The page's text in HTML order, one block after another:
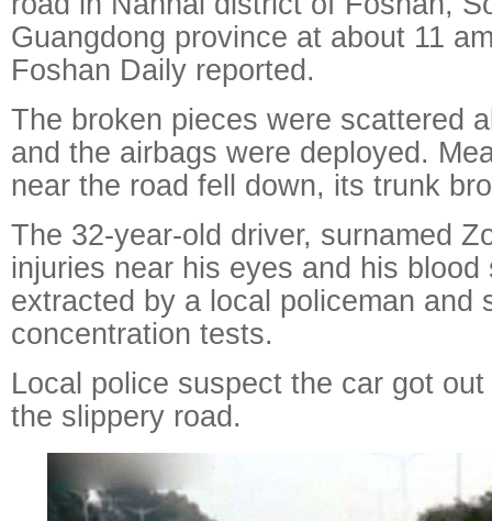
Guangdong province at about 11
Foshan Daily reported.
The broken pieces were scattered
and the airbags were deployed.
near the road fell down, its trunk
The 32-year-old driver, surnamed
injuries near his eyes and his blood
extracted by a local policeman and
concentration tests.
Local police suspect the car got
the slippery road.